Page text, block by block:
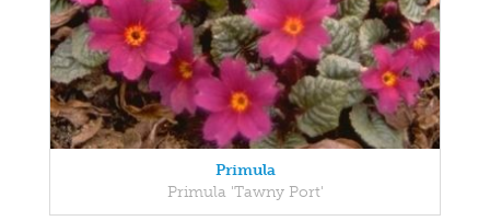
Primula
Primula 'Tawny Port'